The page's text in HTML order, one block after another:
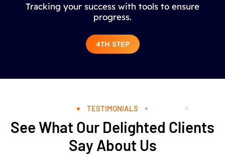
Tracking your success with tools to ensure
progress.
4TH STEP
TESTIMONIALS
See What Our Delighted Clients
Say About Us